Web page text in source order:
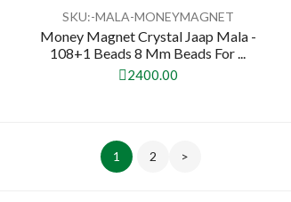
SKU:-MALA-MONEYMAGNET
Money Magnet Crystal Jaap Mala -
108+1 Beads 8 Mm Beads For ...
2400.00
1 2 >